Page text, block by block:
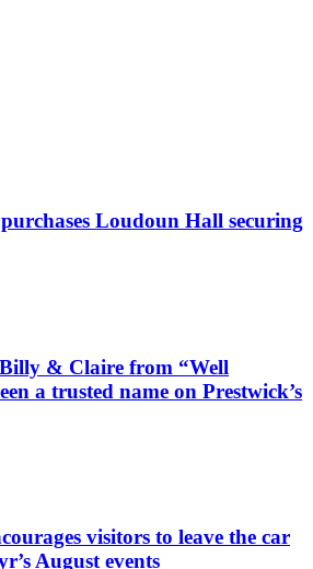
Loudoun Hall securing
& Claire from “Well
a trusted name on Prestwick’s
visitors to leave the car
August events